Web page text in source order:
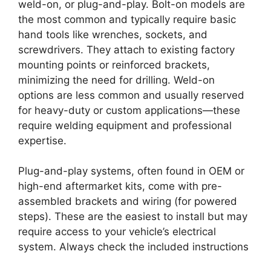
weld-on, or plug-and-play. Bolt-on models are
the most common and typically require basic
hand tools like wrenches, sockets, and
screwdrivers. They attach to existing factory
mounting points or reinforced brackets,
minimizing the need for drilling. Weld-on
options are less common and usually reserved
for heavy-duty or custom applications—these
require welding equipment and professional
expertise.
Plug-and-play systems, often found in OEM or
high-end aftermarket kits, come with pre-
assembled brackets and wiring (for powered
steps). These are the easiest to install but may
require access to your vehicle’s electrical
system. Always check the included instructions